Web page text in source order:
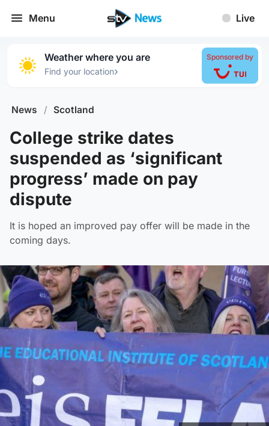
Menu Live
Weather where you are
Find your location›
Sponsored by
News / Scotland
College strike dates
suspended as ‘significant
progress’ made on pay
dispute
It is hoped an improved pay offer will be made in the
coming days.